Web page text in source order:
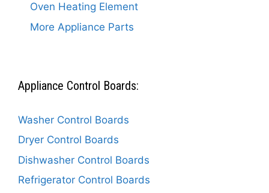
Oven Heating Element
More Appliance Parts
Appliance Control Boards:
Washer Control Boards
Dryer Control Boards
Dishwasher Control Boards
Refrigerator Control Boards